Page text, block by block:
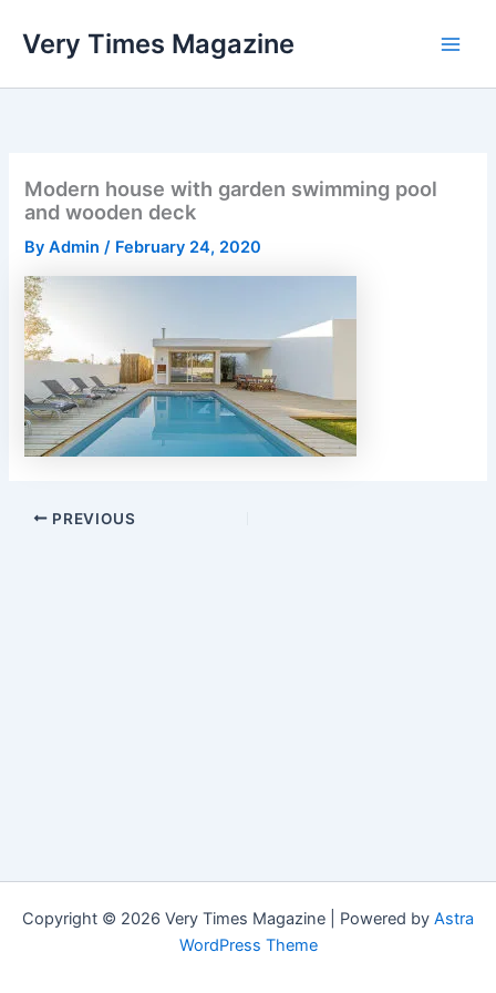
Very Times Magazine
Modern house with garden swimming pool
and wooden deck
ByAdmin/ February 24, 2020
PREVIOUS
Copyright © 2026 Very Times Magazine | Powered by Astra
WordPress Theme